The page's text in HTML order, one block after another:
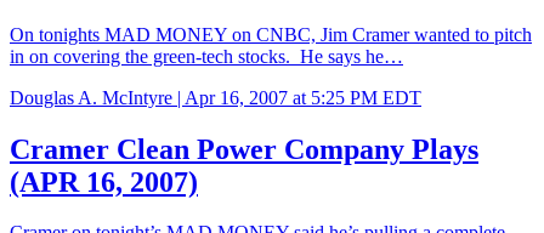
On tonights MAD MONEY on CNBC, Jim Cramer wanted to pitch
in on covering the green-tech stocks. He says he…
Douglas A. McIntyre | Apr 16, 2007 at 5:25 PM EDT
Cramer Clean Power Company Plays
(APR 16, 2007)